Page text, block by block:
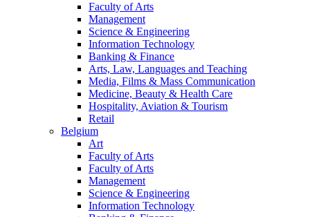
Faculty of Arts
Management
Science & Engineering
Information Technology
Banking & Finance
Arts, Law, Languages and Teaching
Media, Films & Mass Communication
Medicine, Beauty & Health Care
Hospitality, Aviation & Tourism
Retail
Belgium
Art
Faculty of Arts
Faculty of Arts
Management
Science & Engineering
Information Technology